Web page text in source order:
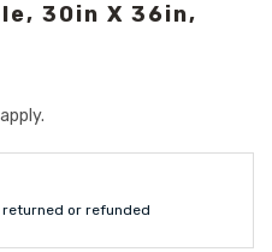
30in X 36in,
or refunded